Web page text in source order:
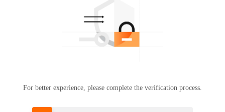
For better experience, please complete the verification process.